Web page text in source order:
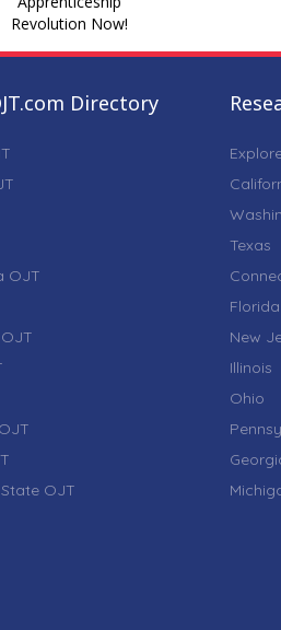
Revolution Now!
Directory
OJT
OJT
Texas
Florida
New
Illinois
Ohio